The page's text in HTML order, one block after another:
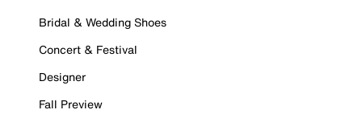
Bridal & Wedding Shoes
Concert & Festival
Designer
Fall Preview